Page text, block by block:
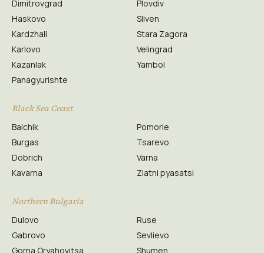
Dimitrovgrad
Haskovo
Kardzhali
Karlovo
Kazanlak
Panagyurishte
Plovdiv
Sliven
Stara Zagora
Velingrad
Yambol
Black Sea Coast
Balchik
Burgas
Dobrich
Kavarna
Pomorie
Tsarevo
Varna
Zlatni pyasatsi
Northern Bulgaria
Dulovo
Gabrovo
Gorna Oryahovitsa
Ruse
Sevlievo
Shumen